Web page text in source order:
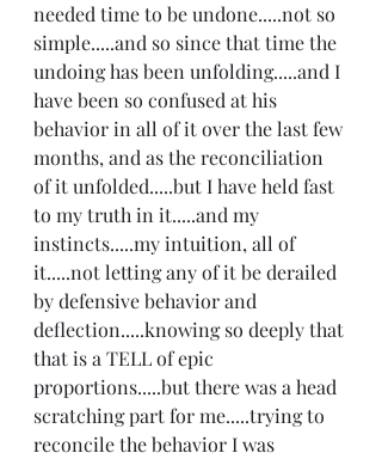
needed time to be undone.....not so
simple.....and so since that time the
undoing has been unfolding.....and I
have been so confused at his
behavior in all of it over the last few
months, and as the reconciliation
of it unfolded.....but I have held fast
to my truth in it.....and my
instincts.....my intuition, all of
it.....not letting any of it be derailed
by defensive behavior and
deflection.....knowing so deeply that
that is a TELL of epic
proportions.....but there was a head
scratching part for me.....trying to
reconcile the behavior I was